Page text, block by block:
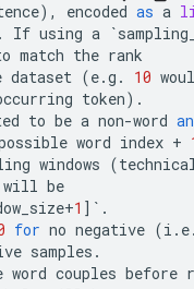
), encoded as a
. If using a `
match the rank
dataset (e.g . 10
token) .
to be a non-word
word index +
windows (
will be
+1 ] ` .
for no negative (i . e
samples .
word couples before